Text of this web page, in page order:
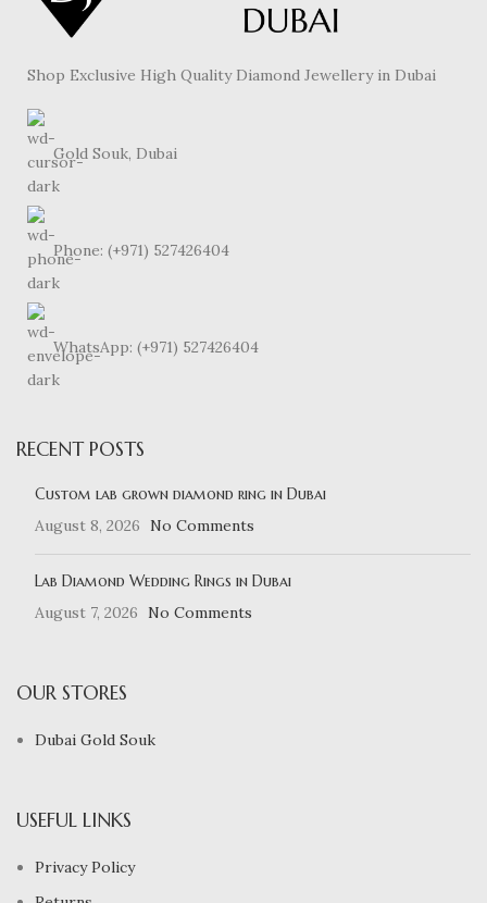
Shop Exclusive High Quality Diamond Jewellery in Dubai
Gold Souk, Dubai
Phone: (+971) 527426404
WhatsApp: (+971) 527426404
RECENT POSTS
Custom lab grown diamond ring in Dubai
August 8, 2026
No Comments
Lab Diamond Wedding Rings in Dubai
August 7, 2026
No Comments
OUR STORES
Dubai Gold Souk
USEFUL LINKS
Privacy Policy